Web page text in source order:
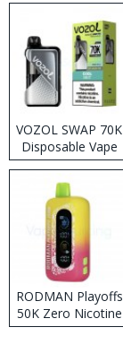
VOZOL SWAP 70K
Disposable Vape
RODMAN Playoffs
50K Zero Nicotine
Disposable Vape